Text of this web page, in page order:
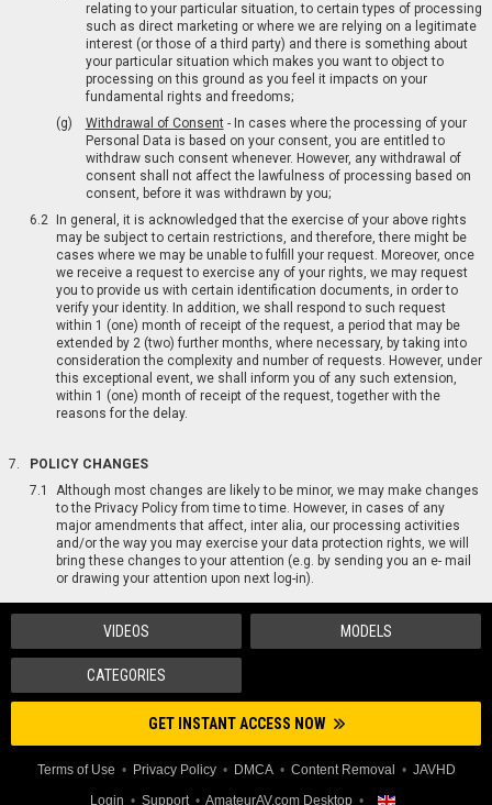
relating to your particular situation, to certain types of processing
such as direct marketing or where we are relying on a legitimate
interest (or those of a third party) and there is something about
your particular situation which makes you want to object to
processing on this ground as you feel it impacts on your
fundamental rights and freedoms;
Withdrawal of Consent- In cases where the processing of your
Personal Data is based on your consent, you are entitled to
withdraw such consent whenever. However, any withdrawal of
consent shall not affect the lawfulness of processing based on
consent, before it was withdrawn by you;
In general, it is acknowledged that the exercise of your above rights
may be subject to certain restrictions, and therefore, there might be
cases where we may be unable to fulfill your request. Moreover, once
we receive a request to exercise any of your rights, we may request
you to provide us with certain identification documents, in order to
verify your identity. In addition, we shall respond to such request
within 1 (one) month of receipt of the request, a period that may be
extended by 2 (two) further months, where necessary, by taking into
consideration the complexity and number of requests. However, under
this exceptional event, we shall inform you of any such extension,
within 1 (one) month of receipt of the request, together with the
reasons for the delay.
POLICY CHANGES
Although most changes are likely to be minor, we may make changes
to the Privacy Policy from time to time. However, in cases of any
major amendments that affect, inter alia, our processing activities
and/or the way you may exercise your data protection rights, we will
bring these changes to your attention (e.g. by sending you an e- mail
or drawing your attention upon next log-in).
VIDEOS MODELS
CATEGORIES
GET INSTANT ACCESS NOW
Terms of Use Privacy Policy DMCA Content Removal
JAVHD
Login
Support AmateurAV.com Desktop